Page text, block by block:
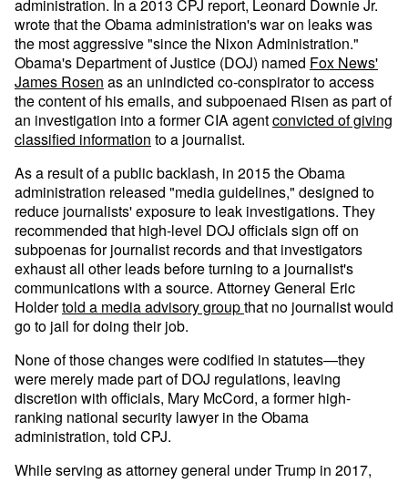
administration. In a 2013 CPJ report, Leonard Downie Jr.
wrote that the Obama administration's war on leaks was
the most aggressive "since the Nixon Administration."
Obama's Department of Justice (DOJ) named Fox News'
James Rosen as an unindicted co-conspirator to access
the content of his emails, and subpoenaed Risen as part of
an investigation into a former CIA agentconvicted of giving
classified information to a journalist.
As a result of a public backlash, in 2015 the Obama
administration released "media guidelines," designed to
reduce journalists' exposure to leak investigations. They
recommended that high-level DOJ officials sign off on
subpoenas for journalist records and that investigators
exhaust all other leads before turning to a journalist's
communications with a source. Attorney General Eric
Holdertold a media advisory groupthat no journalist would
go to jail for doing their job.
None of those changes were codified in statutes—they
were merely made part of DOJ regulations, leaving
discretion with officials, Mary McCord, a former high-
ranking national security lawyer in the Obama
administration, told CPJ.
While serving as attorney general under Trump in 2017,